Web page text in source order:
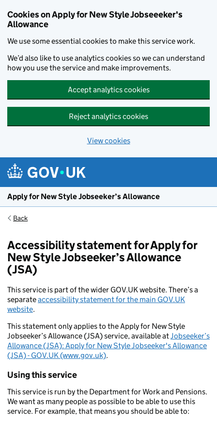
Cookies on Apply for New Style Jobseeeker's
Allowance
We use some essential cookies to make this service work.
We’d also like to use analytics cookies so we can understand
how you use the service and make improvements.
Accept analytics cookies
Reject analytics cookies
View cookies
Apply for New Style Jobseeker’s Allowance
Back
Accessibility statement for Apply for
New Style Jobseeker’s Allowance
(JSA)
This service is part of the wider GOV.UK website. There’s a
separateaccessibility statement for the main GOV.UK
website.
This statement only applies to the Apply for New Style
Jobseeker’s Allowance (JSA) service, available atJobseeker’s
Allowance (JSA): Apply for New Style Jobseeker's Allowance
(JSA) - GOV.UK (www.gov.uk).
Using this service
This service is run by the Department for Work and Pensions.
We want as many people as possible to be able to use this
service. For example, that means you should be able to: